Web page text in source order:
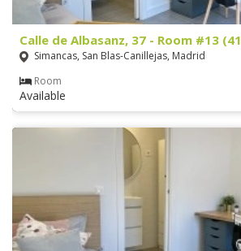
Calle de Albasanz, 37 - Room #13
Simancas, San Blas-Canillejas, Madrid
Room
Available